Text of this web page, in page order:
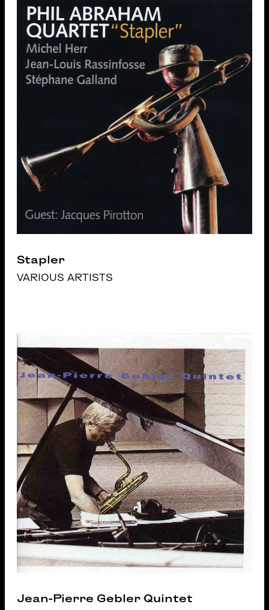
Stapler
VARIOUS ARTISTS
Jean-Pierre Gebler Quintet